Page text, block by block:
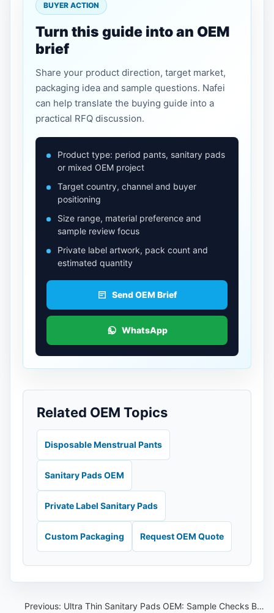
BUYER ACTION
Turn this guide into an OEM
brief
Share your product direction, target market,
packaging idea and sample questions. Nafei
can help translate the buying guide into a
practical RFQ discussion.
Product type: period pants, sanitary pads
or mixed OEM project
Target country, channel and buyer
positioning
Size range, material preference and
sample review focus
Private label artwork, pack count and
estimated quantity
Send OEM Brief
WhatsApp
Related OEM Topics
Disposable Menstrual Pants
Sanitary Pads OEM
Private Label Sanitary Pads
Custom Packaging Request OEM Quote
Previous: Ultra Thin Sanitary Pads OEM: Sample Checks Beyond Thickness